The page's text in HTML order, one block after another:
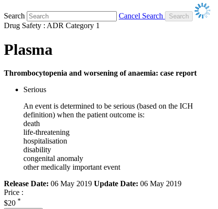
Search
Cancel Search
Drug Safety : ADR Category 1
Plasma
Thrombocytopenia and worsening of anaemia: case report
Serious
An event is determined to be serious (based on the ICH
definition) when the patient outcome is:
death
life-threatening
hospitalisation
disability
congenital anomaly
other medically important event
Release Date: 06 May 2019 Update Date: 06 May 2019
Price :
$20 *